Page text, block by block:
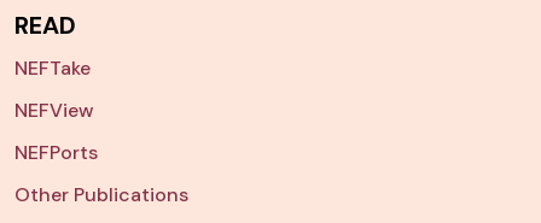
READ
NEFTake
NEFView
NEFPorts
Other Publications